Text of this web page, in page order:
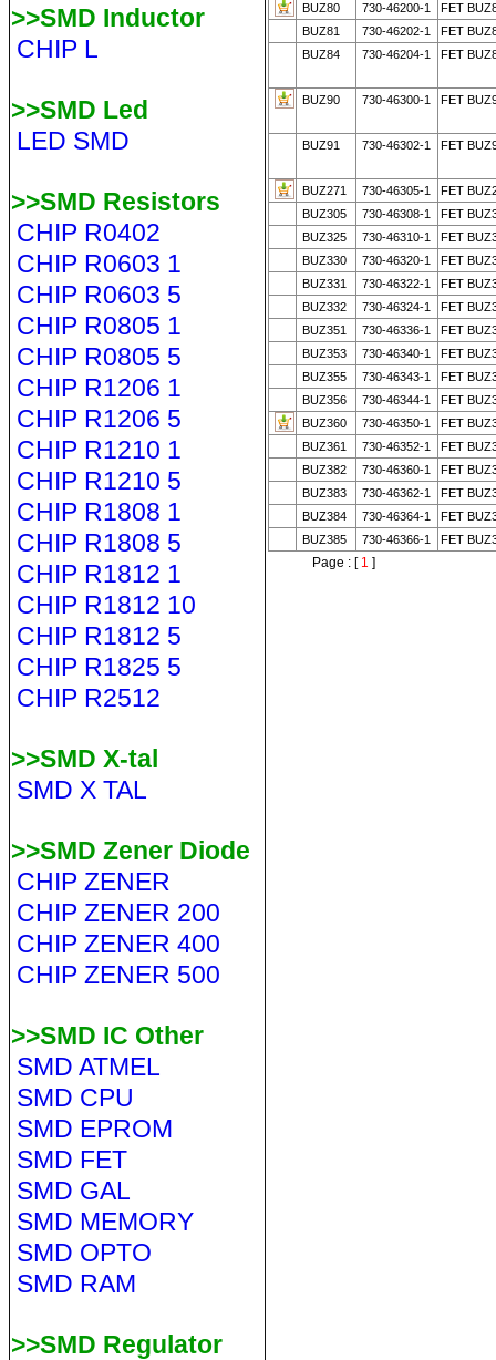
>>SMD Inductor
CHIP L
>>SMD Led
LED SMD
>>SMD Resistors
CHIP R0402
CHIP R0603 1
CHIP R0603 5
CHIP R0805 1
CHIP R0805 5
CHIP R1206 1
CHIP R1206 5
CHIP R1210 1
CHIP R1210 5
CHIP R1808 1
CHIP R1808 5
CHIP R1812 1
CHIP R1812 10
CHIP R1812 5
CHIP R1825 5
CHIP R2512
>>SMD X-tal
SMD X TAL
>>SMD Zener Diode
CHIP ZENER
CHIP ZENER 200
CHIP ZENER 400
CHIP ZENER 500
>>SMD IC Other
SMD ATMEL
SMD CPU
SMD EPROM
SMD FET
SMD GAL
SMD MEMORY
SMD OPTO
SMD RAM
>>SMD Regulator
BUZ80
730-46200-1
FET
BUZ81
730-46202-1
FET
BUZ84
730-46204-1 FET
BUZ90 730-46300-1 FET
BUZ91 730-46302-1 FET
BUZ271 730-46305-1
FET
BUZ305
730-46308-1
FET
BUZ325
730-46310-1
FET
BUZ330
730-46320-1
FET
BUZ331
730-46322-1
FET
BUZ332
730-46324-1
FET
BUZ351
730-46336-1
FET
BUZ353
730-46340-1
FET
BUZ355
730-46343-1
FET
BUZ356
730-46344-1
FET
BUZ360
730-46350-1
FET
BUZ361
730-46352-1
FET
BUZ382
730-46360-1
FET
BUZ383
730-46362-1
FET
BUZ384
730-46364-1
FET
BUZ385
730-46366-1 FET
Page : [1 ]